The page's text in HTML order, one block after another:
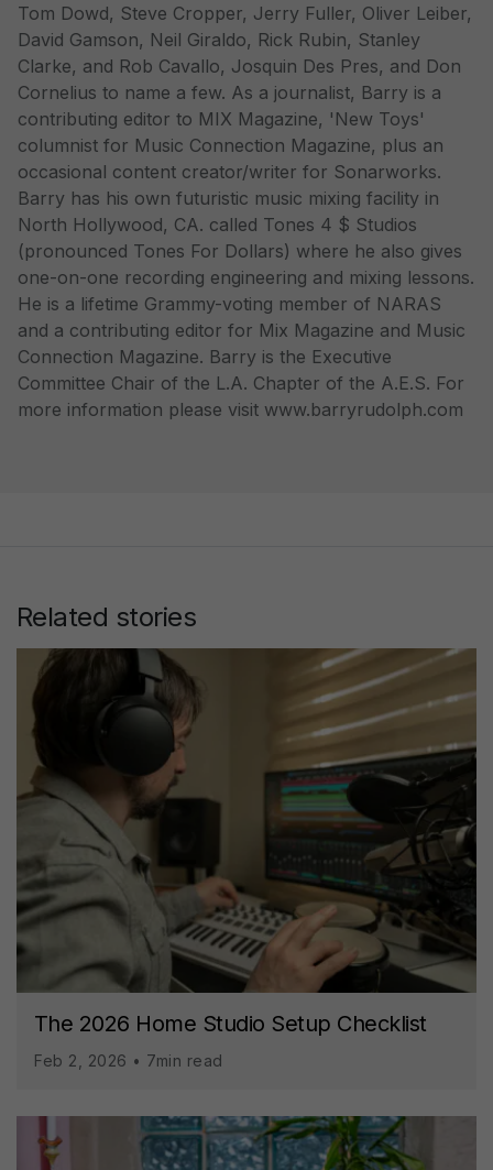
Tom Dowd, Steve Cropper, Jerry Fuller, Oliver Leiber,
David Gamson, Neil Giraldo, Rick Rubin, Stanley
Clarke, and Rob Cavallo, Josquin Des Pres, and Don
Cornelius to name a few. As a journalist, Barry is a
contributing editor to MIX Magazine, 'New Toys'
columnist for Music Connection Magazine, plus an
occasional content creator/writer for Sonarworks.
Barry has his own futuristic music mixing facility in
North Hollywood, CA. called Tones 4 $ Studios
(pronounced Tones For Dollars) where he also gives
one-on-one recording engineering and mixing lessons.
He is a lifetime Grammy-voting member of NARAS
and a contributing editor for Mix Magazine and Music
Connection Magazine. Barry is the Executive
Committee Chair of the L.A. Chapter of the A.E.S. For
more information please visit www.barryrudolph.com
Related stories
The 2026 Home Studio Setup Checklist
Feb 2, 2026 • 7min read